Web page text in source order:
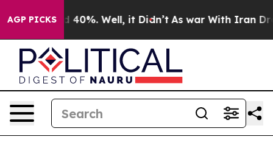
AGP PICKS
Around 40%. Well, it Didn’t As war With Iran